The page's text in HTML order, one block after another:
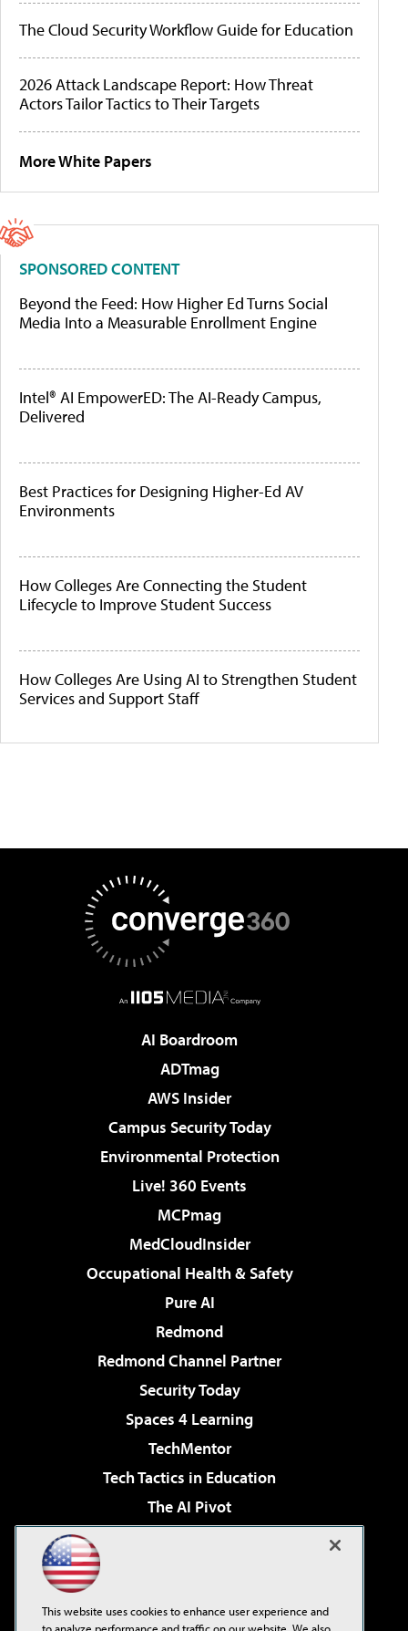
The Cloud Security Workflow Guide for Education
2026 Attack Landscape Report: How Threat
Actors Tailor Tactics to Their Targets
More White Papers
SPONSORED CONTENT
Beyond the Feed: How Higher Ed Turns Social
Media Into a Measurable Enrollment Engine
Intel® AI EmpowerED: The AI-Ready Campus,
Delivered
Best Practices for Designing Higher-Ed AV
Environments
How Colleges Are Connecting the Student
Lifecycle to Improve Student Success
How Colleges Are Using AI to Strengthen Student
Services and Support Staff
AI Boardroom
ADTmag
AWS Insider
Campus Security Today
Environmental Protection
Live! 360 Events
MCPmag
MedCloudInsider
Occupational Health & Safety
Pure AI
Redmond
Redmond Channel Partner
Security Today
Spaces 4 Learning
TechMentor
Tech Tactics in Education
The AI Pivot
Virtualization & Cloud Review
Visual Studio Live!
This website uses cookies to enhance user experience and